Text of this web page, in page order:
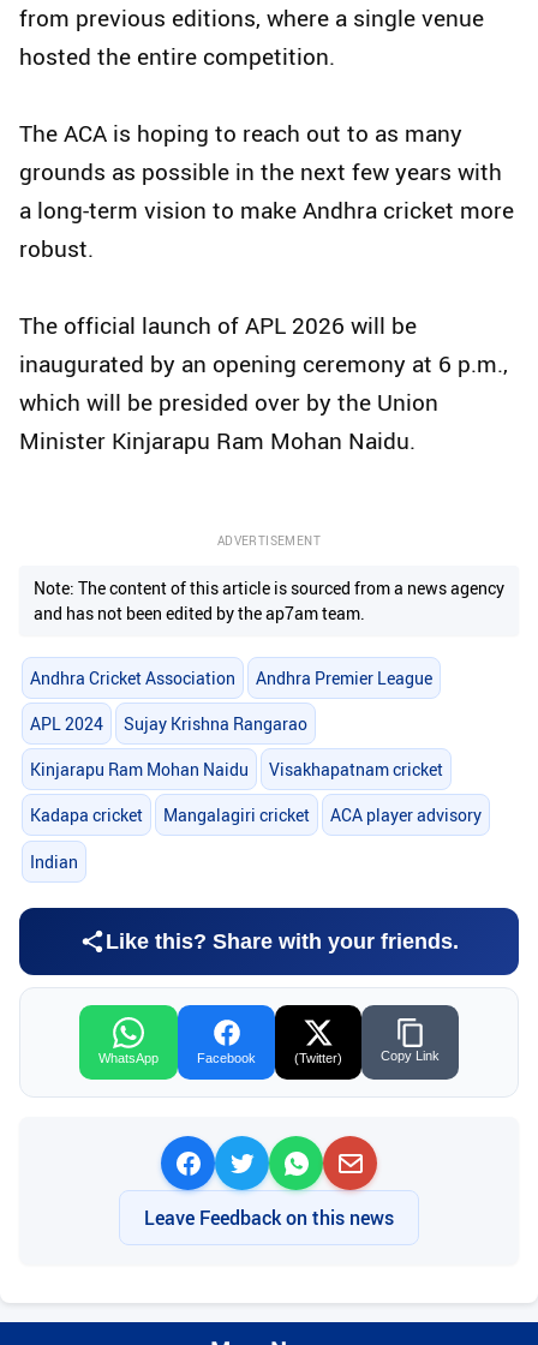
from previous editions, where a single venue
hosted the entire competition.
The ACA is hoping to reach out to as many
grounds as possible in the next few years with
a long-term vision to make Andhra cricket more
robust.
The official launch of APL 2026 will be
inaugurated by an opening ceremony at 6 p.m.,
which will be presided over by the Union
Minister Kinjarapu Ram Mohan Naidu.
ADVERTISEMENT
Note: The content of this article is sourced from a news agency
and has not been edited by the ap7am team.
Andhra Cricket Association Andhra Premier League
APL 2024 Sujay Krishna Rangarao
Kinjarapu Ram Mohan Naidu Visakhapatnam cricket
Kadapa cricket Mangalagiri cricket ACA player advisory
Indian
Like this? Share with your friends.
WhatsApp Facebook (Twitter) Copy Link
Leave Feedback on this news